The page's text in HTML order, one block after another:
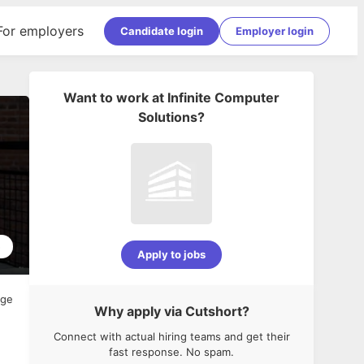
employers Candidate login Employer login
Want to work at Infinite Computer
Solutions?
Apply to jobs
Why apply via Cutshort?
Connect with actual hiring teams and get their
fast response. No spam.